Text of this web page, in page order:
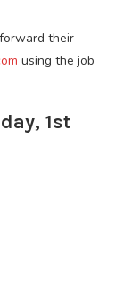
their
using the job
1st